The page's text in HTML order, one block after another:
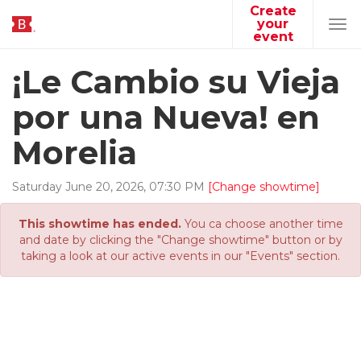
Create
your
event
¡Le Cambio su Vieja
por una Nueva! en
Morelia
Saturday June 20, 2026, 07:30 PM [Change showtime]
This showtime has ended.You ca choose another time
and date by clicking the "Change showtime" button or by
taking a look at our active events in our "Events" section.